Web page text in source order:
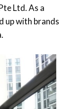
Ltd. As a
up with brands